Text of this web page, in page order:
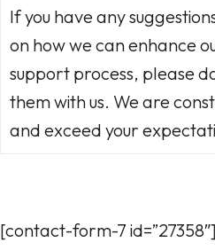
If you have any
on how we can enhance
support process, please
them with us. We are
and exceed your
[contact-form-7 id=”27358″]